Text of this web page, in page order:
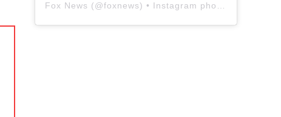
Fox News (@foxnews) • Instagram photos and videos